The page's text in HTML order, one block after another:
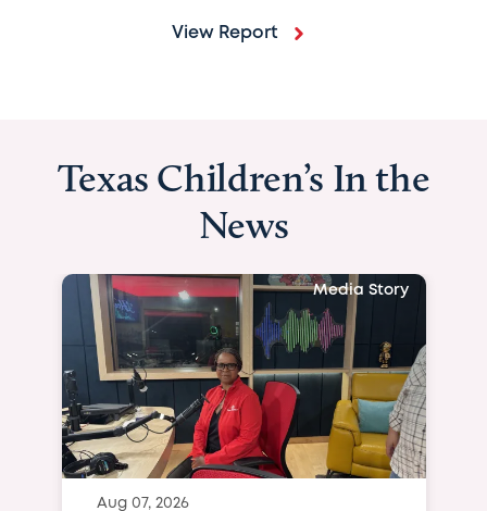
View Report
Texas Children’s In the
News
Media Story
Aug 07, 2026